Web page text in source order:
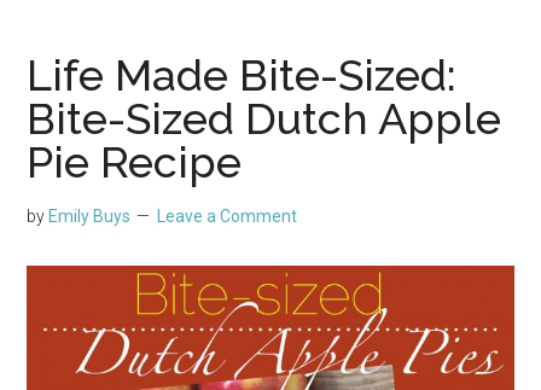
Life Made Bite-Sized:
Bite-Sized Dutch Apple
Pie Recipe
by Emily Buys Leave a Comment